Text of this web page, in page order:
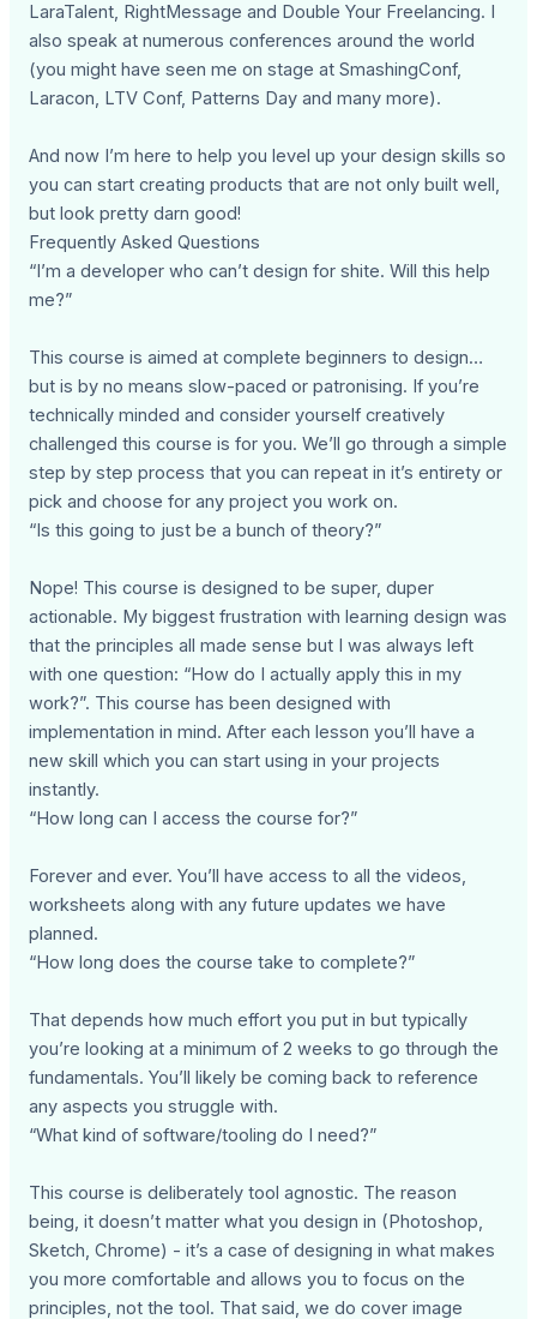
LaraTalent, RightMessage and Double Your Freelancing. I
also speak at numerous conferences around the world
(you might have seen me on stage at SmashingConf,
Laracon, LTV Conf, Patterns Day and many more).
And now I’m here to help you level up your design skills so
you can start creating products that are not only built well,
but look pretty darn good!
Frequently Asked Questions
“I’m a developer who can’t design for shite. Will this help
me?”
This course is aimed at complete beginners to design…
but is by no means slow-paced or patronising. If you’re
technically minded and consider yourself creatively
challenged this course is for you. We’ll go through a simple
step by step process that you can repeat in it’s entirety or
pick and choose for any project you work on.
“Is this going to just be a bunch of theory?”
Nope! This course is designed to be super, duper
actionable. My biggest frustration with learning design was
that the principles all made sense but I was always left
with one question: “How do I actually apply this in my
work?”. This course has been designed with
implementation in mind. After each lesson you’ll have a
new skill which you can start using in your projects
instantly.
“How long can I access the course for?”
Forever and ever. You’ll have access to all the videos,
worksheets along with any future updates we have
planned.
“How long does the course take to complete?”
That depends how much effort you put in but typically
you’re looking at a minimum of 2 weeks to go through the
fundamentals. You’ll likely be coming back to reference
any aspects you struggle with.
“What kind of software/tooling do I need?”
This course is deliberately tool agnostic. The reason
being, it doesn’t matter what you design in (Photoshop,
Sketch, Chrome) - it’s a case of designing in what makes
you more comfortable and allows you to focus on the
principles, not the tool. That said, we do cover image